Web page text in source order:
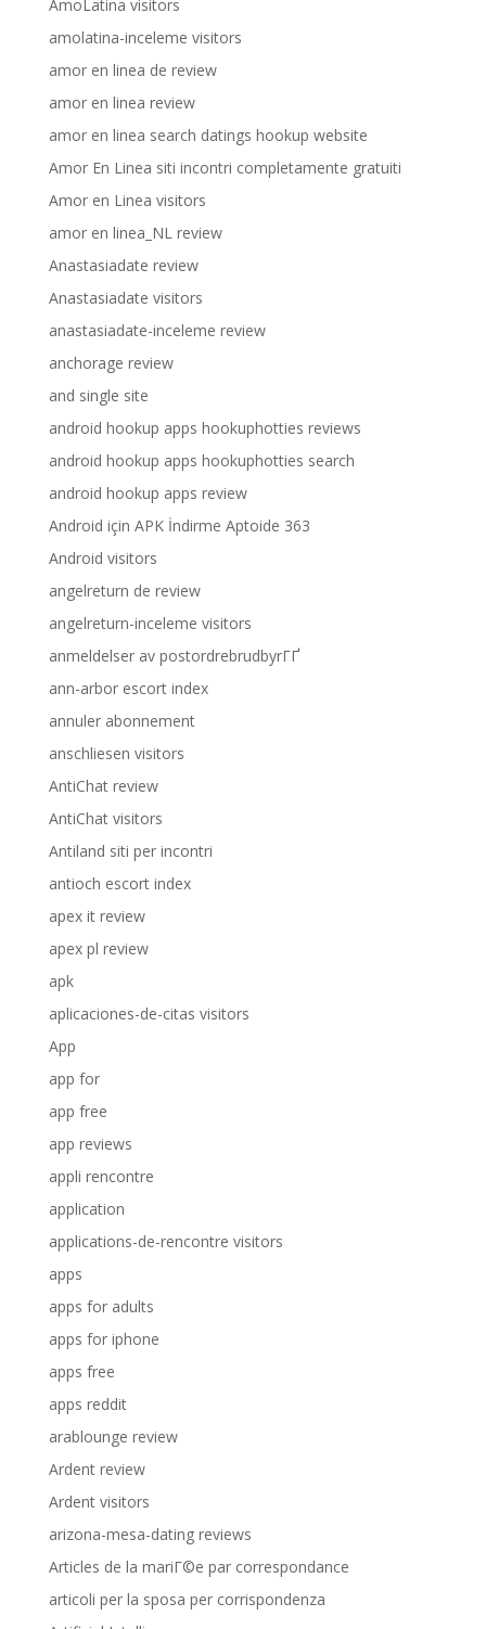
AmoLatina visitors
amolatina-inceleme visitors
amor en linea de review
amor en linea review
amor en linea search datings hookup website
Amor En Linea siti incontri completamente gratuiti
Amor en Linea visitors
amor en linea_NL review
Anastasiadate review
Anastasiadate visitors
anastasiadate-inceleme review
anchorage review
and single site
android hookup apps hookuphotties reviews
android hookup apps hookuphotties search
android hookup apps review
Android için APK İndirme Aptoide 363
Android visitors
angelreturn de review
angelreturn-inceleme visitors
anmeldelser av postordrebrudbyrГҐ
ann-arbor escort index
annuler abonnement
anschliesen visitors
AntiChat review
AntiChat visitors
Antiland siti per incontri
antioch escort index
apex it review
apex pl review
apk
aplicaciones-de-citas visitors
App
app for
app free
app reviews
appli rencontre
application
applications-de-rencontre visitors
apps
apps for adults
apps for iphone
apps free
apps reddit
arablounge review
Ardent review
Ardent visitors
arizona-mesa-dating reviews
Articles de la mariГ©e par correspondance
articoli per la sposa per corrispondenza